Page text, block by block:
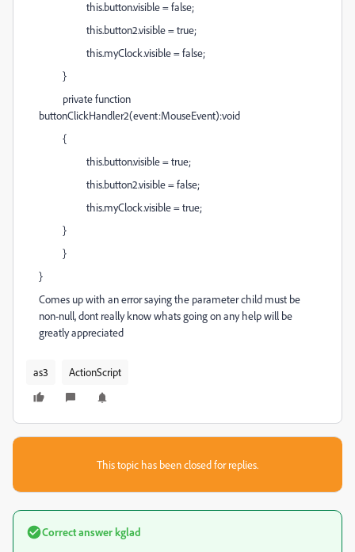
this.button.visible = false;
this.button2.visible = true;
this.myClock.visible = false;
}
private function
buttonClickHandler2(event:MouseEvent):void
{
this.button.visible = true;
this.button2.visible = false;
this.myClock.visible = true;
}
}
}
Comes up with an error saying the parameter child must be
non-null, dont really know whats going on any help will be
greatly appreciated
as3 ActionScript
This topic has been closed for replies.
Correct answerkglad